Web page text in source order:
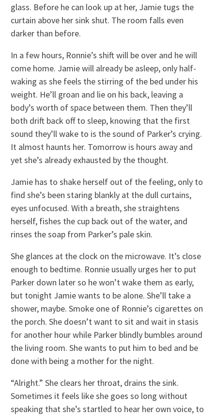
glass. Before he can look up at her, Jamie tugs the
curtain above her sink shut. The room falls even
darker than before.
In a few hours, Ronnie’s shift will be over and he will
come home. Jamie will already be asleep, only half-
waking as she feels the stirring of the bed under his
weight. He’ll groan and lie on his back, leaving a
body’s worth of space between them. Then they’ll
both drift back off to sleep, knowing that the first
sound they’ll wake to is the sound of Parker’s crying.
It almost haunts her. Tomorrow is hours away and
yet she’s already exhausted by the thought.
Jamie has to shake herself out of the feeling, only to
find she’s been staring blankly at the dull curtains,
eyes unfocused. With a breath, she straightens
herself, fishes the cup back out of the water, and
rinses the soap from Parker’s pale skin.
She glances at the clock on the microwave. It’s close
enough to bedtime. Ronnie usually urges her to put
Parker down later so he won’t wake them as early,
but tonight Jamie wants to be alone. She’ll take a
shower, maybe. Smoke one of Ronnie’s cigarettes on
the porch. She doesn’t want to sit and wait in stasis
for another hour while Parker blindly bumbles around
the living room. She wants to put him to bed and be
done with being a mother for the night.
“Alright.” She clears her throat, drains the sink.
Sometimes it feels like she goes so long without
speaking that she’s startled to hear her own voice, to